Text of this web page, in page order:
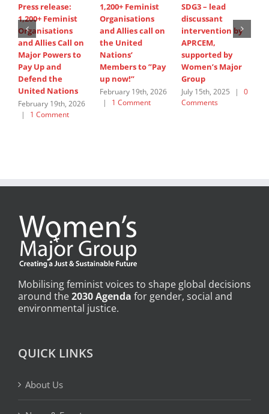
Press release:
1,200+ Feminist
Organisations
and Allies Call on
Major Powers to
Pay Up and
Defend the
United Nations
February 19th, 2026
|
1 Comment
1,200+ Feminist
Organisations
and Allies call on
the United
Nations’
Members to ”Pay
up now!”
February 19th, 2026
|
1 Comment
SDG3 – lead
discussant
intervention by
APRCEM,
supported by
Women’s Major
Group
July 15th, 2025 |
0
Comments
Mobilising feminist voices to shape global decisions
around the2030 Agenda for gender, social and
environmental justice.
QUICK LINKS
About Us